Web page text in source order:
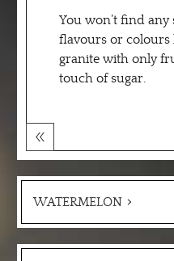
You won’t find
flavours or colours
granite with only
touch of sugar.
WATERMELON